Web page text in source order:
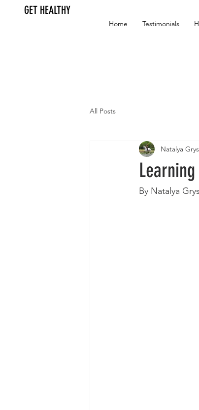
GET HEALTHY
Home Testimonials
All Posts
Natalya
By Natalya